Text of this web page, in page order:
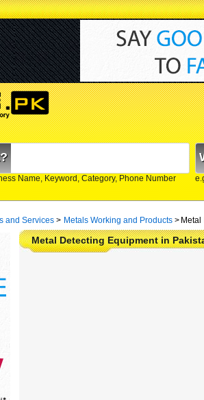
Name, Keyword, Category, Phone Number
and Services > Metals Working and Products >
Metal Detecting Equipment in